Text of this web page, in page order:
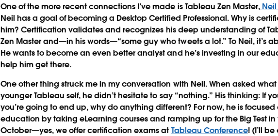
One of the more recent connections I’ve made is Tableau Zen Master,Neil
Neil has a goal of becoming a Desktop Certified Professional. Why is
him? Certification validates and recognizes his deep understanding of
Zen Master and—in his words—“some guy who tweets a lot.” To Neil, it’s
He wants to become an even better analyst and he’s investing in our
help him get there.
One other thing struck me in my conversation with Neil. When asked
younger Tableau self, he didn’t hesitate to say “nothing.” His thinking: If
you’re going to end up, why do anything different? For now, he is
education by taking eLearning courses and ramping up for the Big Test in
October—yes, we offer certification exams at Tableau Conference! (I’ll